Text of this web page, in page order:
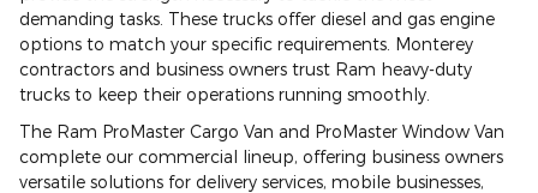
demanding tasks. These trucks offer diesel and gas engine
options to match your specific requirements. Monterey
contractors and business owners trust Ram heavy-duty
trucks to keep their operations running smoothly.
The Ram ProMaster Cargo Van and ProMaster Window Van
complete our commercial lineup, offering business owners
versatile solutions for delivery services, mobile businesses,